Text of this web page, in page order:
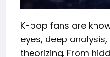
K-pop fans are
eyes, deep
theorizing. From